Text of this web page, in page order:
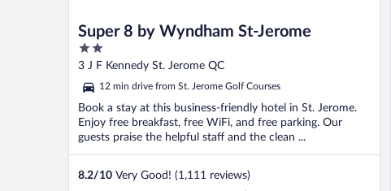
Super 8 by Wyndham St-Jerome
2
out
5
3 J F Kennedy St. Jerome QC
12 min drive from St. Jerome Golf Courses
Book a stay at this business-friendly hotel in St. Jerome.
Enjoy free breakfast, free WiFi, and free parking. Our
guests praise the helpful staff and the clean ...
8.2/10 Very Good! (1,111 reviews)